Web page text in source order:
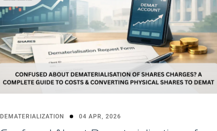
DEMATERIALIZATION 04 APR, 2026